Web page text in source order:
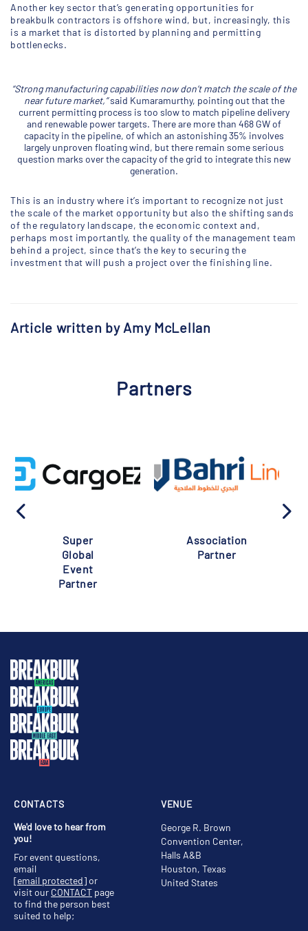
Another key sector that’s generating opportunities for
breakbulk contractors is offshore wind, but, increasingly, this
is a market that is distorted by planning and permitting
bottlenecks.
“Strong manufacturing capabilities now don’t match the scale of the
near future market,”said Kumaramurthy, pointing out that the
current permitting process is too slow to match pipeline delivery
and renewable power targets. There are more than 468 GW of
capacity in the pipeline, of which an astonishing 35% involves
largely unproven floating wind, but there remain some serious
question marks over the capacity of the grid to integrate this new
generation.
This is an industry where it’s important to recognize not just
the scale of the market opportunity but also the shifting sands
of the regulatory landscape, the economic context and,
perhaps most importantly, the quality of the management team
behind a project, since that’s the key to securing the
investment that will push a project over the finishing line.
Article written by Amy McLellan
Partners
Super
Global
Event
Partner
Association
Partner
VENUE
George R. Brown
Convention Center,
Halls A&B
Houston, Texas
United States
CONTACTS
We'd love to hear from
you!
For event questions,
email
[email protected]or
visit our CONTACT page
to find the person best
suited to help;